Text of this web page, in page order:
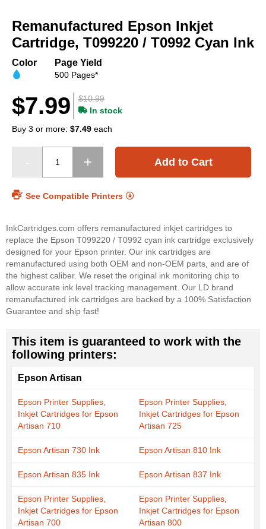
the
beginning
of
images
Remanufactured Epson Inkjet
Cartridge, T099220 / T0992 Cyan Ink
Color Page Yield
500 Pages*
$10.99
$7.99
In stock
Buy 3 or more: $7.49 each
Add to Cart
See Compatible Printers
InkCartridges.com offers remanufactured inkjet cartridges to
replace the Epson T099220 / T0992 cyan ink cartridge exclusively
designed for your Epson printer. Our ink cartridges are
remanufactured using both OEM and non-OEM parts, and are of
the highest caliber. We reset the original ink monitoring chip to
allow accurate ink level tracking management. Our LD brand
remanufactured ink cartridges are backed by a 100% Satisfaction
Guarantee and ship fast!
This item is guaranteed to work with the
following printers:
Epson Artisan
Epson Printer Supplies,
Inkjet Cartridges for Epson
Artisan 710
Epson Printer Supplies,
Inkjet Cartridges for Epson
Artisan 725
Epson Artisan 730 Ink Epson Artisan 810 Ink
Epson Artisan 835 Ink Epson Artisan 837 Ink
Epson Printer Supplies,
Inkjet Cartridges for Epson
Artisan 700
Epson Printer Supplies,
Inkjet Cartridges for Epson
Artisan 800